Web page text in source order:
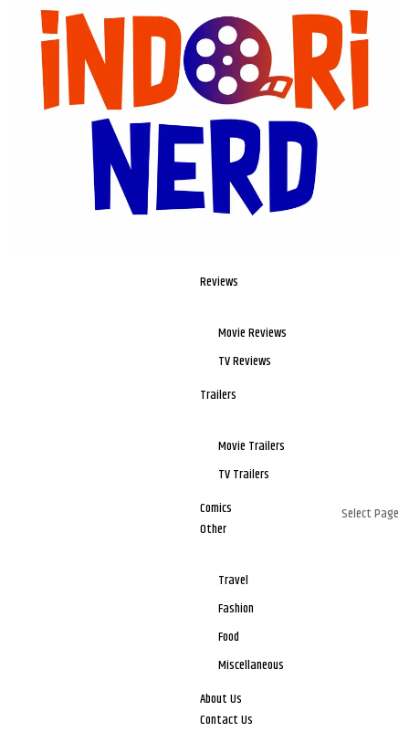
Reviews
Movie Reviews
TV Reviews
Trailers
Movie Trailers
TV Trailers
Comics
Other
Travel
Fashion
Food
Miscellaneous
About Us
Contact Us
Select Page